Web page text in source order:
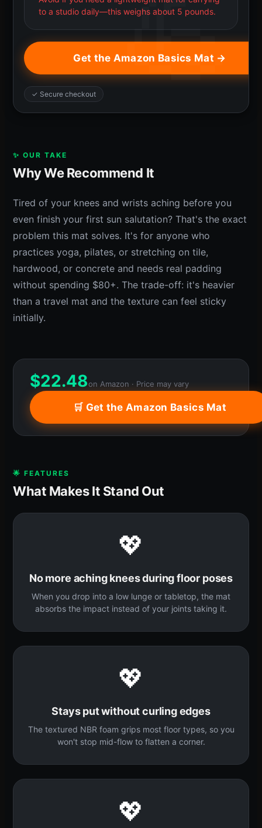
to a studio daily—this weighs about 5 pounds.
Get the Amazon Basics Mat →
✓ Secure checkout
✨ OUR TAKE
Why We Recommend It
Tired of your knees and wrists aching before you
even finish your first sun salutation? That's the exact
problem this mat solves. It's for anyone who
practices yoga, pilates, or stretching on tile,
hardwood, or concrete and needs real padding
without spending $80+. The trade-off: it's heavier
than a travel mat and the texture can feel sticky
initially.
$22.48on Amazon · Price may vary
🛒 Get the Amazon Basics Mat
🌟 FEATURES
What Makes It Stand Out
💖
No more aching knees during floor poses
When you drop into a low lunge or tabletop, the mat
absorbs the impact instead of your joints taking it.
💖
Stays put without curling edges
The textured NBR foam grips most floor types, so you
won't stop mid-flow to flatten a corner.
💖